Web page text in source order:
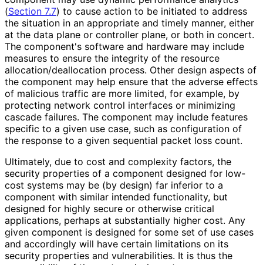
(Section 7.7) to cause action to be initiated to address
the situation in an appropriate and timely manner, either
at the data plane or controller plane, or both in concert.
The component's software and hardware may include
measures to ensure the integrity of the resource
allocation/deallocation process. Other design aspects of
the component may help ensure that the adverse effects
of malicious traffic are more limited, for example, by
protecting network control interfaces or minimizing
cascade failures. The component may include features
specific to a given use case, such as configuration of
the response to a given sequential packet loss count.
Ultimately, due to cost and complexity factors, the
security properties of a component designed for low-
cost systems may be (by design) far inferior to a
component with similar intended functionality, but
designed for highly secure or otherwise critical
applications, perhaps at substantially higher cost. Any
given component is designed for some set of use cases
and accordingly will have certain limitations on its
security properties and vulnerabilities. It is thus the